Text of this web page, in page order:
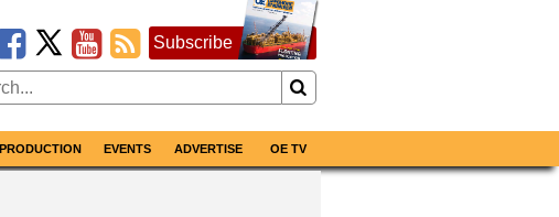
Subscribe
PRODUCTION EVENTS ADVERTISE OE TV